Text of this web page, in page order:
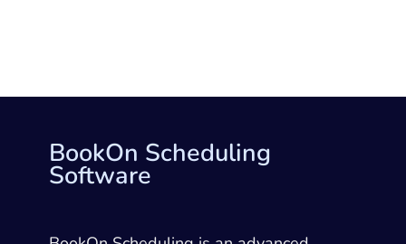
BookOn Scheduling
Software